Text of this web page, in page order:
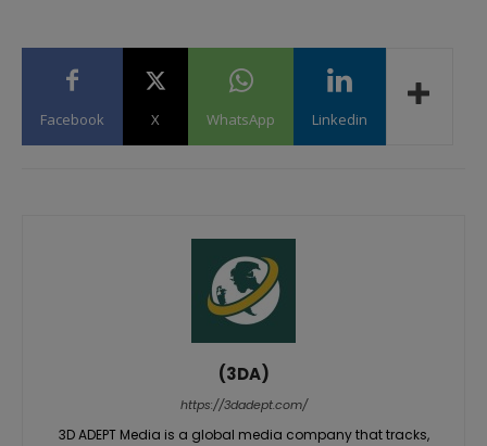
Facebook X WhatsApp Linkedin
(3DA)
https://3dadept.com/
3D ADEPT Media is a global media company that tracks,